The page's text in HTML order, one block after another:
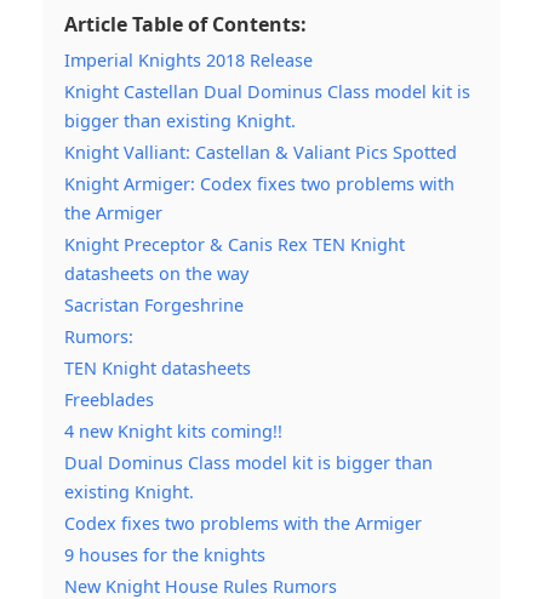
Article Table of Contents:
Imperial Knights 2018 Release
Knight Castellan Dual Dominus Class model kit is
bigger than existing Knight.
Knight Valliant: Castellan & Valiant Pics Spotted
Knight Armiger: Codex fixes two problems with
the Armiger
Knight Preceptor & Canis Rex TEN Knight
datasheets on the way
Sacristan Forgeshrine
Rumors:
TEN Knight datasheets
Freeblades
4 new Knight kits coming!!
Dual Dominus Class model kit is bigger than
existing Knight.
Codex fixes two problems with the Armiger
9 houses for the knights
New Knight House Rules Rumors